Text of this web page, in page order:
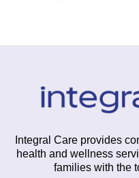
Integral Care provides
health and wellness
families with the